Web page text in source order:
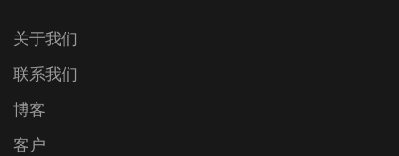
关于我们
联系我们
博客
客户